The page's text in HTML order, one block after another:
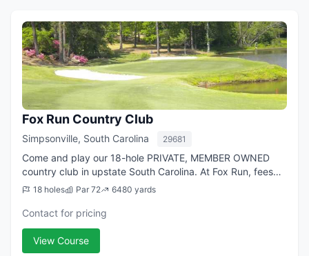
Fox Run Country Club
Simpsonville, South Carolina 29681
Come and play our 18-hole PRIVATE, MEMBER OWNED
country club in upstate South Carolina. At Fox Run, fees
are very affordable, and the unlimited golf is great. The
18 holes Par 72 6480 yards
Contact for pricing
View Course